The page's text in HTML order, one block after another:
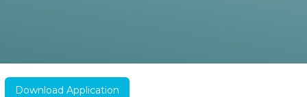
Download Application